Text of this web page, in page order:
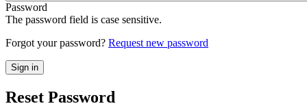
Password
The password field is case sensitive.
Forgot your password? Request new password
Reset Password